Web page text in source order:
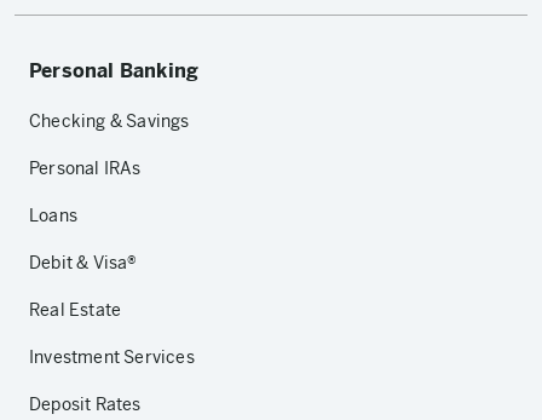
Personal Banking
Checking & Savings
Personal IRAs
Loans
Debit & Visa®
Real Estate
Investment Services
Deposit Rates